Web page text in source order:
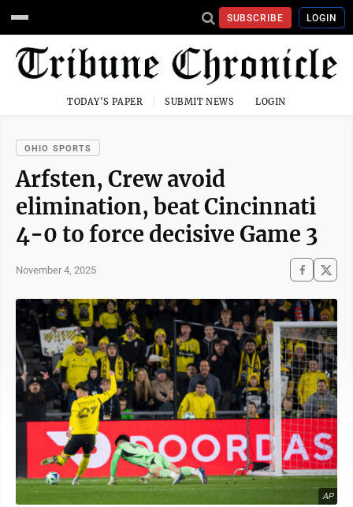
SUBSCRIBE LOGIN
TODAY'S PAPER SUBMIT NEWS LOGIN
OHIO SPORTS
Arfsten, Crew avoid
elimination, beat Cincinnati
4-0 to force decisive Game 3
November 4, 2025
AP